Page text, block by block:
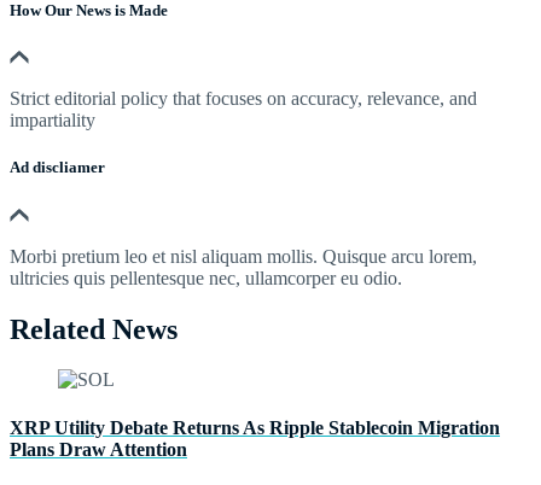
How Our News is Made
Strict editorial policy that focuses on accuracy, relevance, and
impartiality
Ad discliamer
Morbi pretium leo et nisl aliquam mollis. Quisque arcu lorem,
ultricies quis pellentesque nec, ullamcorper eu odio.
Related News
XRP Utility Debate Returns As Ripple Stablecoin Migration
Plans Draw Attention